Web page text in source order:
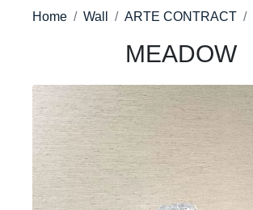
Home Wall ARTE CONTRACT
MEADOW